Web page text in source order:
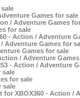
sale
Games for sale
/ Adventure Games
for sale
- Action / Adventure
Adventure Games for
Games for sale
/ Adventure
- Action / Adventure
sale
for sale
sale
XBOX360 - Action /